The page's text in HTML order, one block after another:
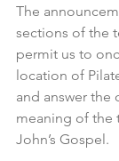
The
sections of the
permit us to
location of
and answer the
meaning of the
John’s Gospel.